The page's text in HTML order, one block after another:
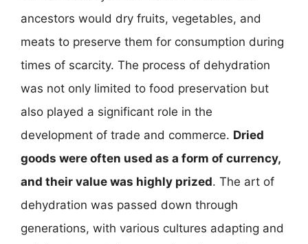
ancestors would dry fruits, vegetables, and
meats to preserve them for consumption during
times of scarcity. The process of dehydration
was not only limited to food preservation but
also played a significant role in the
development of trade and commerce. Dried
goods were often used as a form of currency,
and their value was highly prized. The art of
dehydration was passed down through
generations, with various cultures adapting and